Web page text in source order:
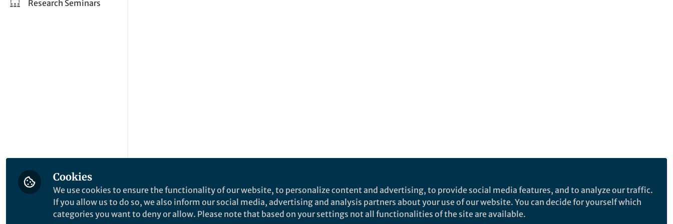
Research Seminars
Cookies
We use cookies to ensure the functionality of our website, to personalize content and advertising, to provide social media features, and to analyze our traffic.
If you allow us to do so, we also inform our social media, advertising and analysis partners about your use of our website. You can decide for yourself which
categories you want to deny or allow. Please note that based on your settings not all functionalities of the site are available.